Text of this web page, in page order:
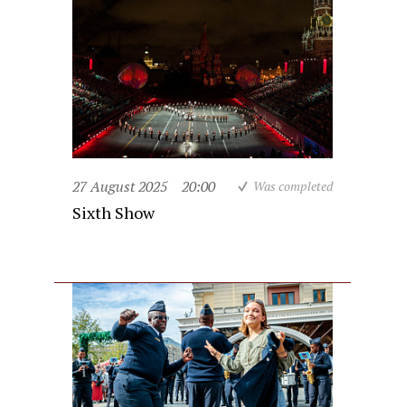
27 August 2025 20:00 Was completed
Sixth Show